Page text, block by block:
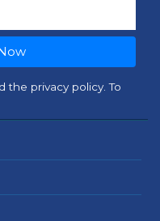
the privacy policy. To